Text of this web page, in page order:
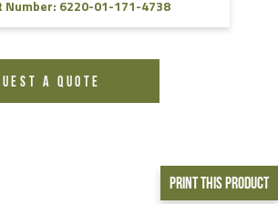
Print This Product
Number: 6220-01-171-4738
A QUOTE